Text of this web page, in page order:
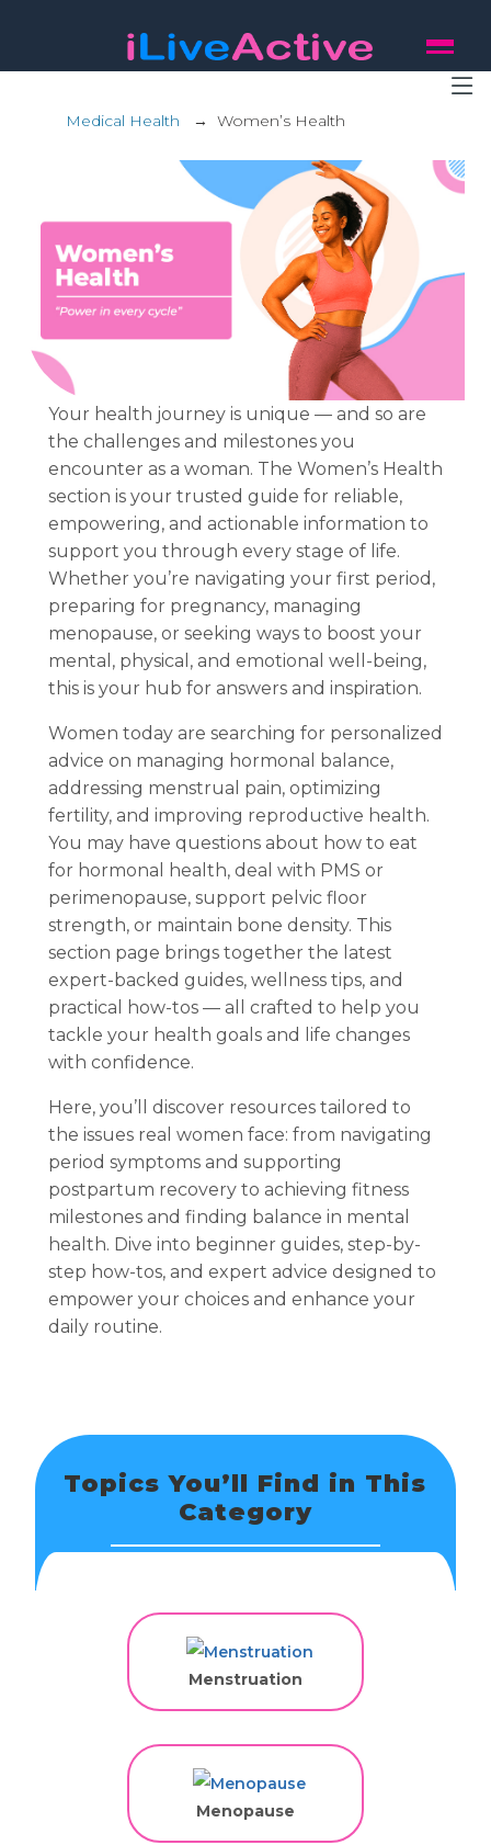
Medical Health →Women’s Health
Your health journey is unique — and so are
the challenges and milestones you
encounter as a woman. The Women’s Health
section is your trusted guide for reliable,
empowering, and actionable information to
support you through every stage of life.
Whether you’re navigating your first period,
preparing for pregnancy, managing
menopause, or seeking ways to boost your
mental, physical, and emotional well-being,
this is your hub for answers and inspiration.
Women today are searching for personalized
advice on managing hormonal balance,
addressing menstrual pain, optimizing
fertility, and improving reproductive health.
You may have questions about how to eat
for hormonal health, deal with PMS or
perimenopause, support pelvic floor
strength, or maintain bone density. This
section page brings together the latest
expert-backed guides, wellness tips, and
practical how-tos — all crafted to help you
tackle your health goals and life changes
with confidence.
Here, you’ll discover resources tailored to
the issues real women face: from navigating
period symptoms and supporting
postpartum recovery to achieving fitness
milestones and finding balance in mental
health. Dive into beginner guides, step-by-
step how-tos, and expert advice designed to
empower your choices and enhance your
daily routine.
Topics You’ll Find in This
Category
Menstruation
Menopause